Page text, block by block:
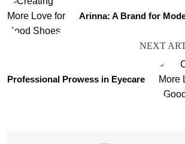
Arinna: A Brand for
NEXT
Professional Prowess in Eyecare